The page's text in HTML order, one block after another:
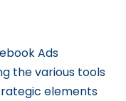
Ads
the various tools
elements